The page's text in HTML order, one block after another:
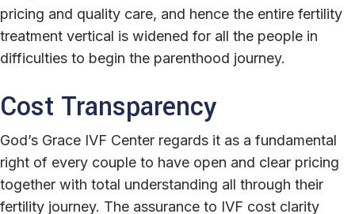
pricing and quality care, and hence the entire fertility
treatment vertical is widened for all the people in
difficulties to begin the parenthood journey.
Cost Transparency
God’s Grace IVF Center regards it as a fundamental
right of every couple to have open and clear pricing
together with total understanding all through their
fertility journey. The assurance to IVF cost clarity